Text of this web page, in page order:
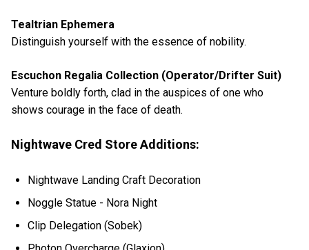
Tealtrian Ephemera
Distinguish yourself with the essence of nobility.
Escuchon Regalia Collection (Operator/Drifter Suit)
Venture boldly forth, clad in the auspices of one who
shows courage in the face of death.
Nightwave Cred Store Additions:
Nightwave Landing Craft Decoration
Noggle Statue - Nora Night
Clip Delegation (Sobek)